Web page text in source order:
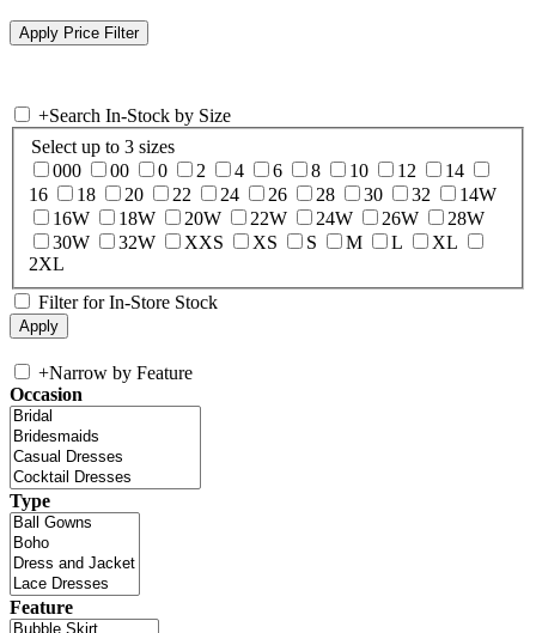
+Search In-Stock by Size
Select up to 3 sizes
000
00 0 2 4 6 8 10 12
14
16
18 20 22 24 26 28 30 32
14W
16W
18W 20W 22W 24W 26W
28W
30W
32W XXS XS S M L
XL
2XL
Filter for In-Store Stock
+Narrow by Feature
Occasion
Type
Feature